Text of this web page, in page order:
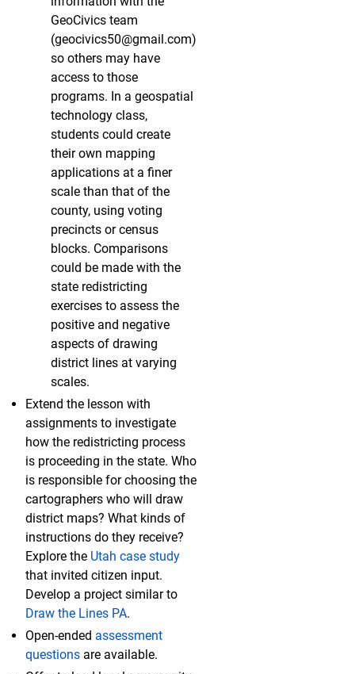
GeoCivics team
(geocivics50@gmail.com)
so others may have
access to those
programs. In a geospatial
technology class,
students could create
their own mapping
applications at a finer
scale than that of the
county, using voting
precincts or census
blocks. Comparisons
could be made with the
state redistricting
exercises to assess the
positive and negative
aspects of drawing
district lines at varying
scales.
Extend the lesson with
assignments to investigate
how the redistricting process
is proceeding in the state. Who
is responsible for choosing the
cartographers who will draw
district maps? What kinds of
instructions do they receive?
Explore the Utah case study
that invited citizen input.
Develop a project similar to
Draw the Lines PA.
Open-ended assessment
questions are available.